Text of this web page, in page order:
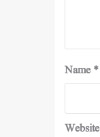
Name *
Website